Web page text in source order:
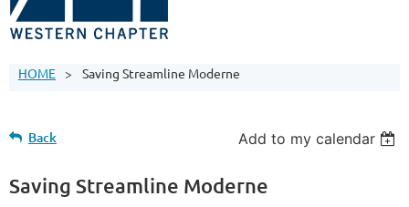
HOME Saving Streamline Moderne
Back Add to my calendar
Saving Streamline Moderne